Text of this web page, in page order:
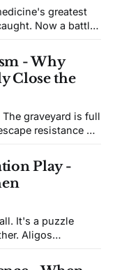
greatest
Now a battle-
- Why
Close the
graveyard is full
resistance or
Play -
It's a puzzle
Aligos
appears.